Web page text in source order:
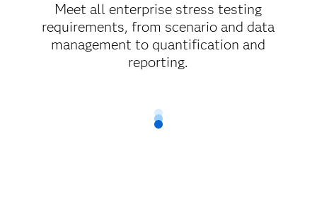
Meet all enterprise stress testing
requirements, from scenario and data
management to quantification and
reporting.